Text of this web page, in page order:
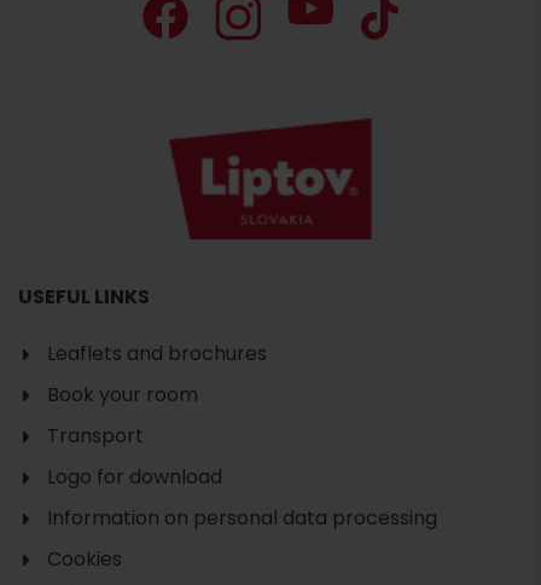
USEFUL LINKS
Leaflets and brochures
Book your room
Transport
Logo for download
Information on personal data processing
Cookies